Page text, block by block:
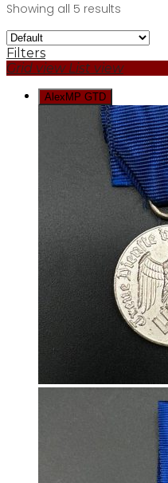
Showing all 5 results
Filters
Grid view List view
AlexMP GTD